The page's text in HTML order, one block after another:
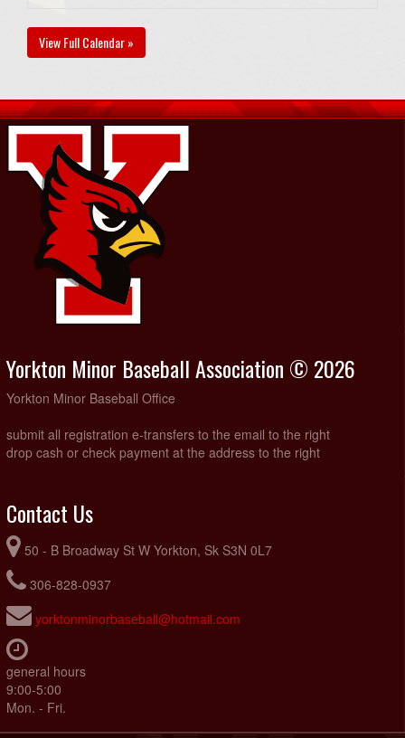
View Full Calendar »
Yorkton Minor Baseball Association © 2026
Yorkton Minor Baseball Office
submit all registration e-transfers to the email to the right
drop cash or check payment at the address to the right
Contact Us
50 - B Broadway St W Yorkton, Sk S3N 0L7
306-828-0937
yorktonminorbaseball@hotmail.com
general hours
9:00-5:00
Mon. - Fri.